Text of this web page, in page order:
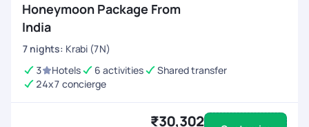
Honeymoon Package From
India
7 nights: Krabi (7N)
3
Hotels 6 activities
Shared transfer
24x7 concierge
₹30,302